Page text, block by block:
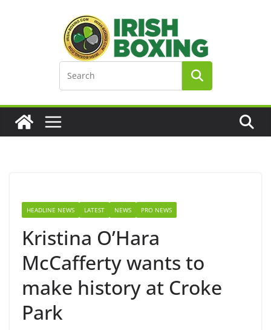
HEADLINE NEWS LATEST NEWS PRO NEWS
Kristina O’Hara
McCafferty wants to
make history at Croke
Park